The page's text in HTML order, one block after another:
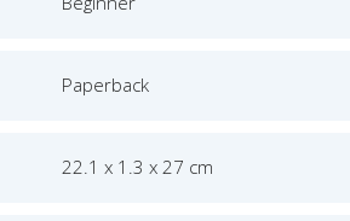
Paperback
22.1 x 1.3 x 27 cm